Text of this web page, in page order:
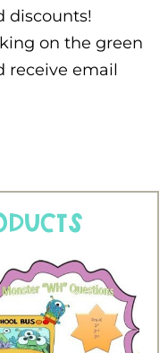
discounts!
on the green
receive email